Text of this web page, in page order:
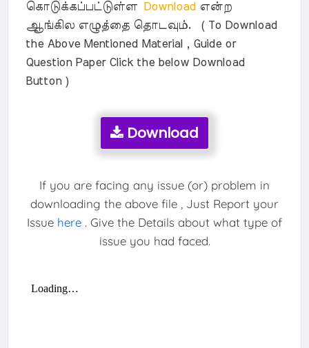
கொடுக்கப்பட்டுள்ளDownload என்ற
ஆங்கில எழுத்தை தொடவும். ( To Download
the Above Mentioned Material , Guide or
Question Paper Click the below Download
Button )
Download
If you are facing any issue (or) problem in
downloading the above file , Just Report your
Issue here . Give the Details about what type of
issue you had faced.